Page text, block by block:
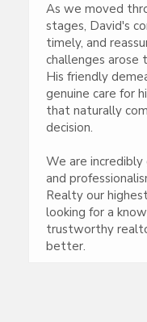
As we moved
stages, David's
timely, and
challenges arose
His friendly
genuine care for
that naturally
decision.
We are
and
Realty our
looking for a
trustworthy
better.